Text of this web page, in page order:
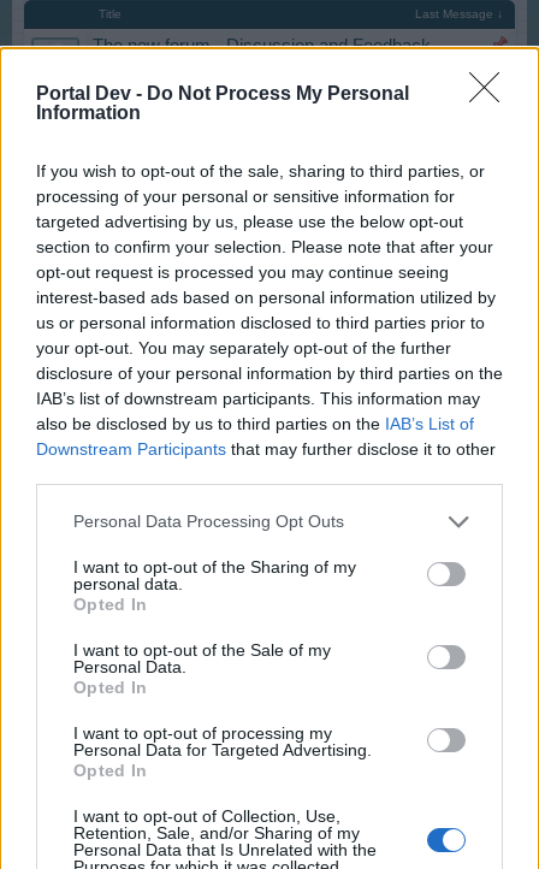
Portal Dev - Do Not Process My Personal
Information
If you wish to opt-out of the sale, sharing to third parties, or
processing of your personal or sensitive information for
targeted advertising by us, please use the below opt-out
section to confirm your selection. Please note that after your
opt-out request is processed you may continue seeing
interest-based ads based on personal information utilized by
us or personal information disclosed to third parties prior to
your opt-out. You may separately opt-out of the further
disclosure of your personal information by third parties on the
IAB’s list of downstream participants. This information may
also be disclosed by us to third parties on the IAB’s List of
Downstream Participants that may further disclose it to other
Personal Data Processing Opt Outs
I want to opt-out of the Sharing of my
personal data.
Opted In
I want to opt-out of the Sale of my
Personal Data.
Opted In
I want to opt-out of processing my
Personal Data for Targeted Advertising.
Opted In
I want to opt-out of Collection, Use,
Retention, Sale, and/or Sharing of my
Personal Data that Is Unrelated with the
Title Last Message ↓
The new forum - Discussion and Feedback
Replies: 76 Aug 1, 2019
Forum Games feedback and suggestions
Population Game
tassie-devil ... 2
Replies: 25 Feb 29, 2016
Halloween Event 2019
darek.skwarek
Replies:
Nov 6, 2019
Expand Hydro-Power Plant
Replies:
1 Nov 6, 2019
City Pictures
Joey77
Replies:
4 Nov 5, 2019
Account recovery
Replies:
3 Nov 4, 2019
money problem
itfaiye , hastane , polis devre dışı bıraktım
ortamchatcihan
building permit
rochetrochet5
Replies:
Baqt
Replies:
0 Oct 20, 2019
Replies:
3
lost metro money